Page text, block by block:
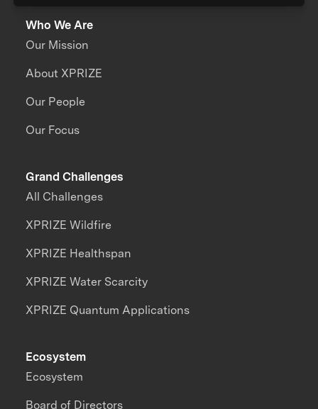
Who We Are
Our Mission
About XPRIZE
Our People
Our Focus
Grand Challenges
All Challenges
XPRIZE Wildfire
XPRIZE Healthspan
XPRIZE Water Scarcity
XPRIZE Quantum Applications
Ecosystem
Ecosystem
Board of Directors